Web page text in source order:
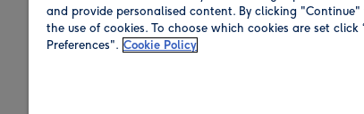
Region
and provide personalised content. By clicking "Continue"
the use of cookies. To choose which cookies are set click
Preferences". Cookie Policy